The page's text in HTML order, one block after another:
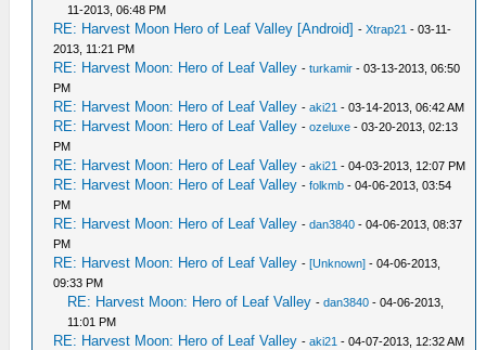
11-2013, 06:48 PM
RE: Harvest Moon Hero of Leaf Valley [Android] -Xtrap21 - 03-11-
2013, 11:21 PM
RE: Harvest Moon: Hero of Leaf Valley -turkamir - 03-13-2013, 06:50
PM
RE: Harvest Moon: Hero of Leaf Valley -aki21 - 03-14-2013, 06:42 AM
RE: Harvest Moon: Hero of Leaf Valley -ozeluxe - 03-20-2013, 02:13
PM
RE: Harvest Moon: Hero of Leaf Valley -aki21 - 04-03-2013, 12:07 PM
RE: Harvest Moon: Hero of Leaf Valley -folkmb - 04-06-2013, 03:54
PM
RE: Harvest Moon: Hero of Leaf Valley -dan3840 - 04-06-2013, 08:37
PM
RE: Harvest Moon: Hero of Leaf Valley -[Unknown] - 04-06-2013,
09:33 PM
RE: Harvest Moon: Hero of Leaf Valley -dan3840 - 04-06-2013,
11:01 PM
RE: Harvest Moon: Hero of Leaf Valley -aki21 - 04-07-2013, 12:32 AM